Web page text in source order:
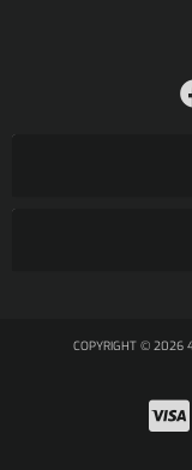
COPYRIGHT © 2026